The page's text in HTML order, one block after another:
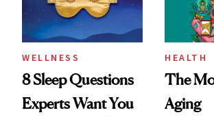
WELLNESS
8 Sleep Questions
Experts Want You
HEALTH
The
Aging